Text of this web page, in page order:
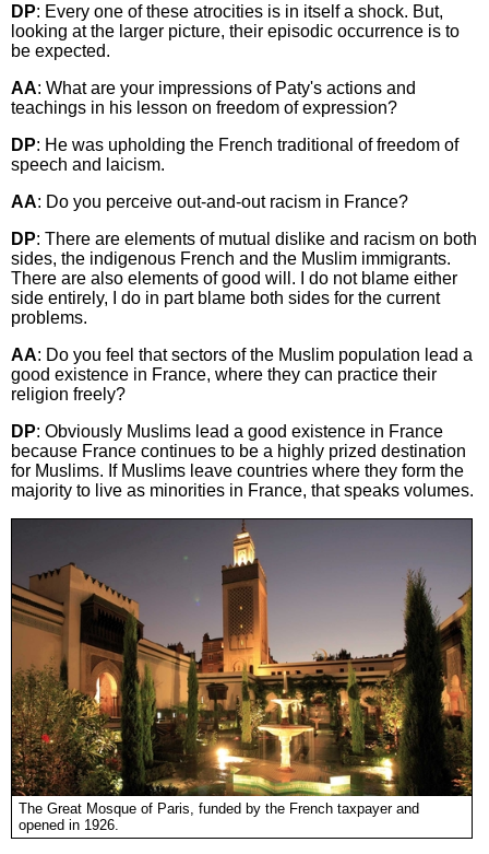
DP: Every one of these atrocities is in itself a shock. But,
looking at the larger picture, their episodic occurrence is to
be expected.
AA: What are your impressions of Paty's actions and
teachings in his lesson on freedom of expression?
DP: He was upholding the French traditional of freedom of
speech and laicism.
AA: Do you perceive out-and-out racism in France?
DP: There are elements of mutual dislike and racism on both
sides, the indigenous French and the Muslim immigrants.
There are also elements of good will. I do not blame either
side entirely, I do in part blame both sides for the current
problems.
AA: Do you feel that sectors of the Muslim population lead a
good existence in France, where they can practice their
religion freely?
DP: Obviously Muslims lead a good existence in France
because France continues to be a highly prized destination
for Muslims. If Muslims leave countries where they form the
majority to live as minorities in France, that speaks volumes.
The Great Mosque of Paris, funded by the French taxpayer and
opened in 1926.